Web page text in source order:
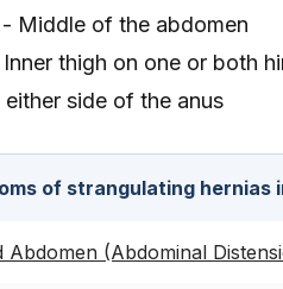
Middle of the abdomen
thigh on one or both
either side of the anus
of strangulating hernias
Abdomen (Abdominal